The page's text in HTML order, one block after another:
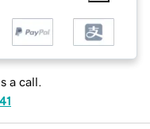
a call.